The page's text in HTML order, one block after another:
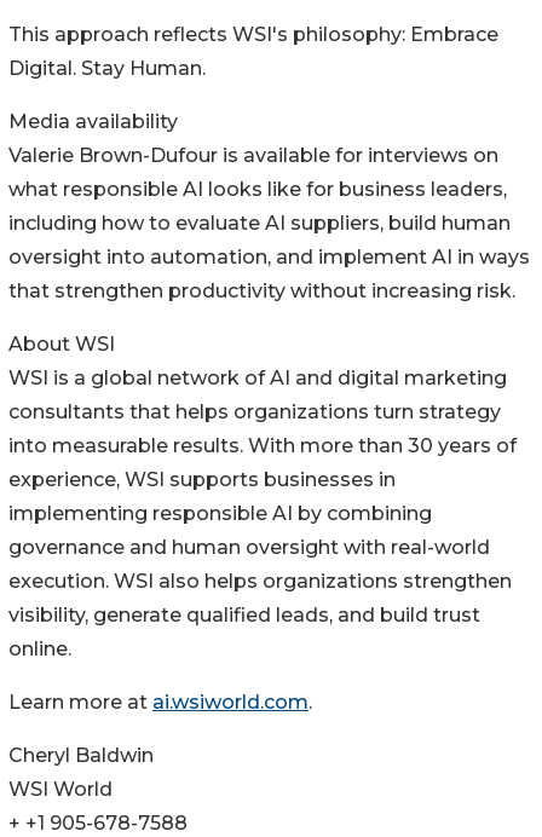
This approach reflects WSI's philosophy: Embrace
Digital. Stay Human.
Media availability
Valerie Brown-Dufour is available for interviews on
what responsible AI looks like for business leaders,
including how to evaluate AI suppliers, build human
oversight into automation, and implement AI in ways
that strengthen productivity without increasing risk.
About WSI
WSI is a global network of AI and digital marketing
consultants that helps organizations turn strategy
into measurable results. With more than 30 years of
experience, WSI supports businesses in
implementing responsible AI by combining
governance and human oversight with real-world
execution. WSI also helps organizations strengthen
visibility, generate qualified leads, and build trust
online.
Learn more at ai.wsiworld.com.
Cheryl Baldwin
WSI World
+ +1 905-678-7588